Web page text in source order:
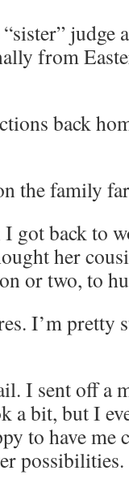
judge
from
back
the family
got back to
her
or two, to
I’m pretty
I sent off a
a bit, but I
to have me
possibilities.